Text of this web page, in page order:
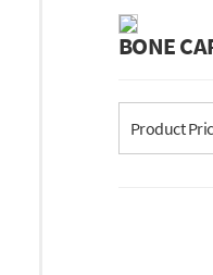
BONE
Product